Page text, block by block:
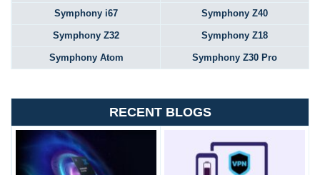
Symphony i67 Symphony Z40
Symphony Z32 Symphony Z18
Symphony Atom Symphony Z30 Pro
RECENT BLOGS